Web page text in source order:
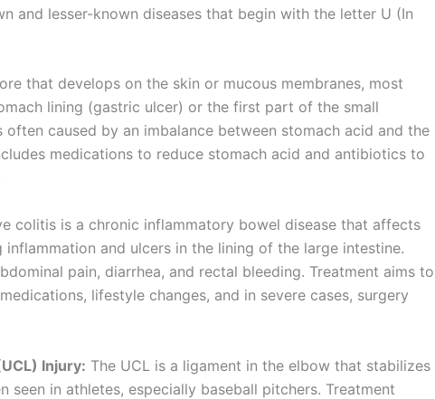
and lesser-known diseases that begin with the letter U (In
that develops on the skin or mucous membranes, most
lining (gastric ulcer) or the first part of the small
often caused by an imbalance between stomach acid and the
medications to reduce stomach acid and antibiotics to
colitis is a chronic inflammatory bowel disease that affects
and ulcers in the lining of the large intestine.
pain, diarrhea, and rectal bleeding. Treatment aims to
lifestyle changes, and in severe cases, surgery
Injury: The UCL is a ligament in the elbow that stabilizes
seen in athletes, especially baseball pitchers. Treatment